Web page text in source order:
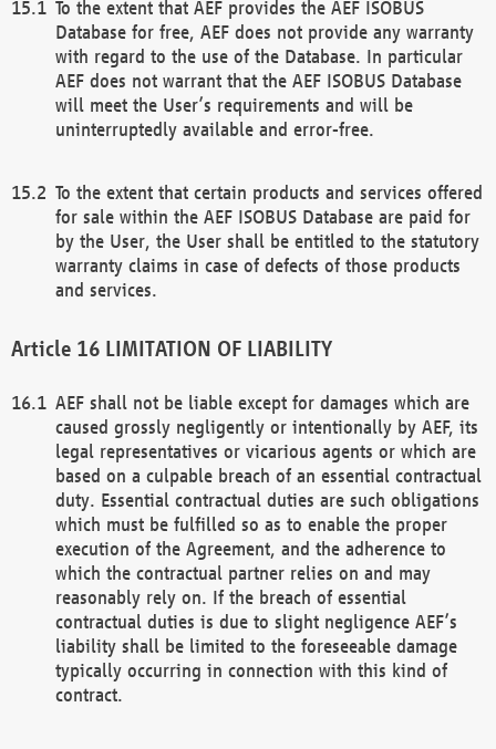
To the extent that AEF provides the AEF ISOBUS
Database for free, AEF does not provide any warranty
with regard to the use of the Database. In particular
AEF does not warrant that the AEF ISOBUS Database
will meet the User’s requirements and will be
uninterruptedly available and error-free.
To the extent that certain products and services offered
for sale within the AEF ISOBUS Database are paid for
by the User, the User shall be entitled to the statutory
warranty claims in case of defects of those products
and services.
LIMITATION OF LIABILITY
AEF shall not be liable except for damages which are
caused grossly negligently or intentionally by AEF, its
legal representatives or vicarious agents or which are
based on a culpable breach of an essential contractual
duty. Essential contractual duties are such obligations
which must be fulfilled so as to enable the proper
execution of the Agreement, and the adherence to
which the contractual partner relies on and may
reasonably rely on. If the breach of essential
contractual duties is due to slight negligence AEF’s
liability shall be limited to the foreseeable damage
typically occurring in connection with this kind of
contract.